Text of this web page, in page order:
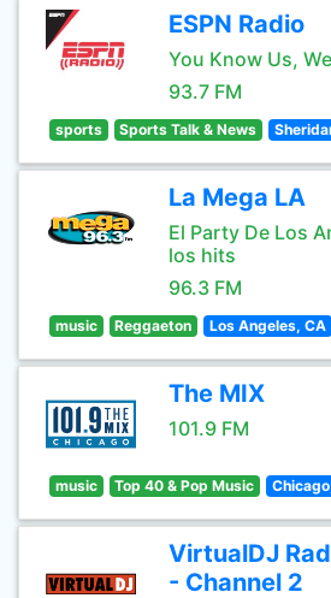
ESPN Radio
You Know Us,
93.7 FM
sports Sports Talk & News
La Mega LA
El Party De Los
los hits
96.3 FM
music Reggaeton Los Angeles, CA
The MIX
101.9 FM
music Top 40 & Pop Music
VirtualDJ
- Channel 2